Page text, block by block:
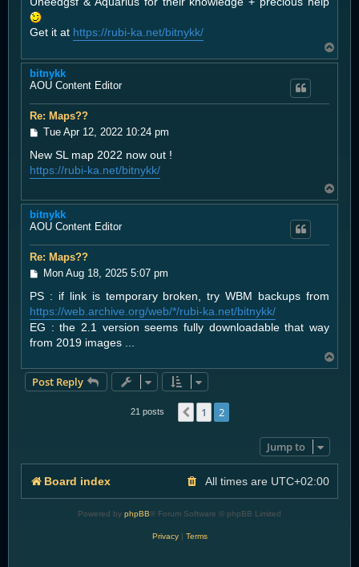
Get it at https://rubi-ka.net/bitnykk/
o
bitnykk
AOU Content Editor
Re: Maps??
P
s
t
Tue Apr 12, 2022 10:24 pm
New SL map 2022 now out !
https://rubi-ka.net/bitnykk/
o
bitnykk
AOU Content Editor
Re: Maps??
P
s
t
Mon Aug 18, 2025 5:07 pm
PS : if link is temporary broken, try WBM backups from
https://web.archive.org/web/*/rubi-ka.net/bitnykk/
EG : the 2.1 version seems fully downloadable that way
from 2019 images ...
o
Post Reply
21 posts Previous
1 2
Jump to
Board index All times are UTC+02:00
Powered by phpBB® Forum Software © phpBB Limited
Privacy| Terms